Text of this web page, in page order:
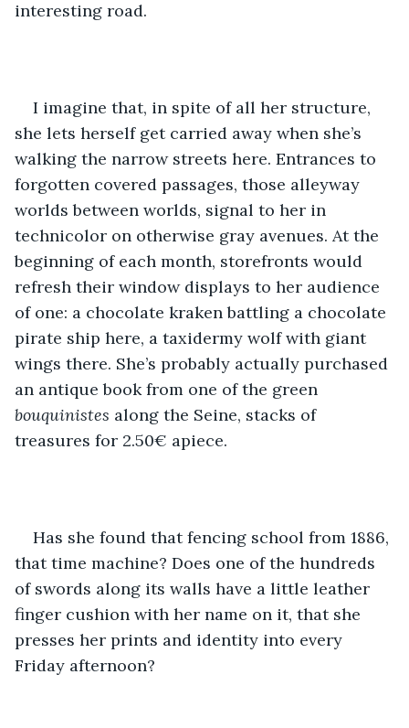
interesting road.
I imagine that, in spite of all her structure,
she lets herself get carried away when she’s
walking the narrow streets here. Entrances to
forgotten covered passages, those alleyway
worlds between worlds, signal to her in
technicolor on otherwise gray avenues. At the
beginning of each month, storefronts would
refresh their window displays to her audience
of one: a chocolate kraken battling a chocolate
pirate ship here, a taxidermy wolf with giant
wings there. She’s probably actually purchased
an antique book from one of the green
bouquinistes along the Seine, stacks of
treasures for 2.50€ apiece.
Has she found that fencing school from 1886,
that time machine? Does one of the hundreds
of swords along its walls have a little leather
finger cushion with her name on it, that she
presses her prints and identity into every
Friday afternoon?